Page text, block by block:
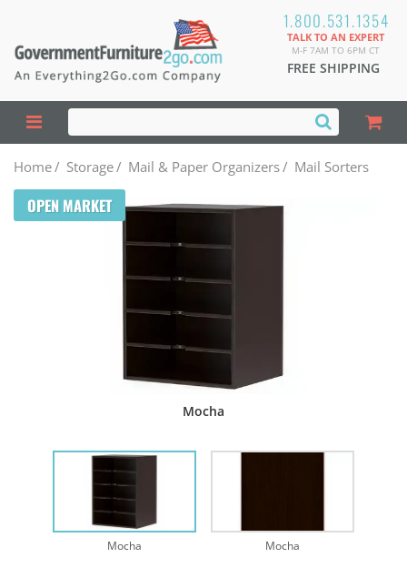
1.800.531.1354
TALK TO AN EXPERT
M-F 7AM TO 6PM CT
FREE SHIPPING
Home/ Storage/ Mail & Paper Organizers/ Mail Sorters
OPEN MARKET
Mocha
Mocha Mocha